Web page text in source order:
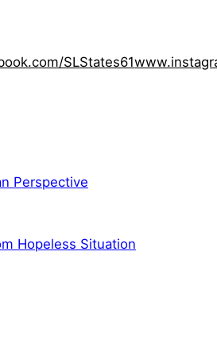
SLStates61
Perspective
Hopeless Situation